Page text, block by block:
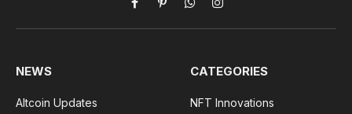
Facebook
PinterestWhatsAppInstagram
NEWS
Altcoin Updates
CATEGORIES
NFT Innovations